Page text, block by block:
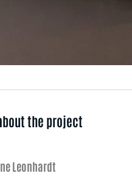
the project​
Leonhardt